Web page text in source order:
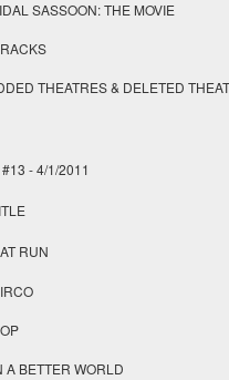
SASSOON: THE MOVIE
THEATRES & DELETED
- 4/1/2011
RUN
A BETTER WORLD